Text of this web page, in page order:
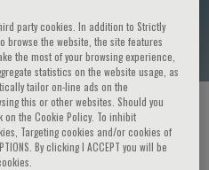
/ SPEAKER
party cookies. In addition to Strictly
browse the website, the site features
the most of your browsing experience,
statistics on the website usage, as
tailor on-line ads on the
this or other websites. Should you
the Cookie Policy. To inhibit
Targeting cookies and/or cookies of
By clicking I ACCEPT you will be